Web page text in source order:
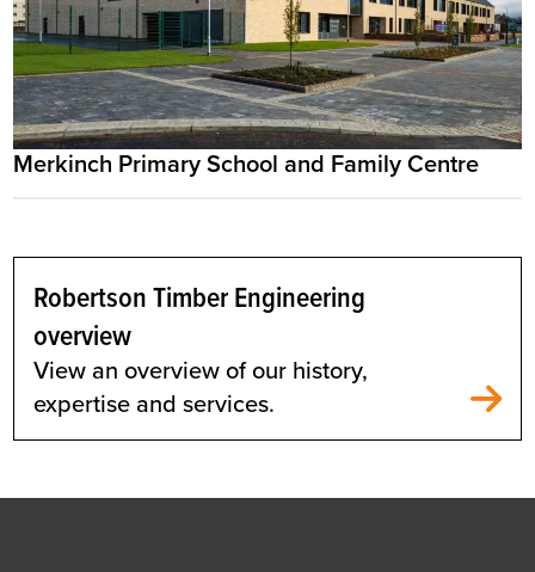
Merkinch Primary School and Family Centre
Robertson Timber Engineering
overview
View an overview of our history,
expertise and services.